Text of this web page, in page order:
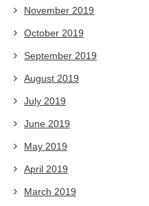
November 2019
October 2019
September 2019
August 2019
July 2019
June 2019
May 2019
April 2019
March 2019